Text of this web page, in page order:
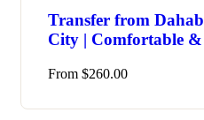
Transfer from
City | Comfortable
From $260.00